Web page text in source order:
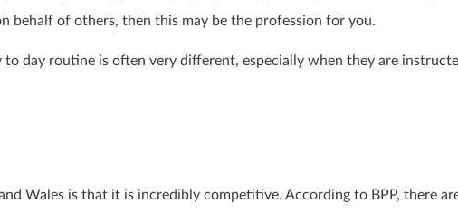
behalf of others, then this may be the profession for you.
to day routine is often very different, especially when they are
Wales is that it is incredibly competitive. According to BPP, there